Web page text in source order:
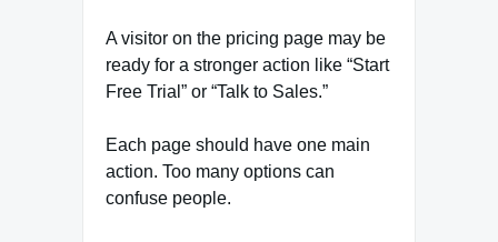
A visitor on the pricing page may be
ready for a stronger action like “Start
Free Trial” or “Talk to Sales.”
Each page should have one main
action. Too many options can
confuse people.